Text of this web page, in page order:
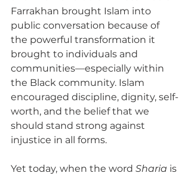
Farrakhan brought Islam into
public conversation because of
the powerful transformation it
brought to individuals and
communities—especially within
the Black community. Islam
encouraged discipline, dignity, self-
worth, and the belief that we
should stand strong against
injustice in all forms.
Yet today, when the word Sharia is